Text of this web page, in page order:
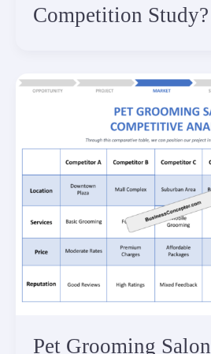
Competition Study?
Pet Grooming Salon